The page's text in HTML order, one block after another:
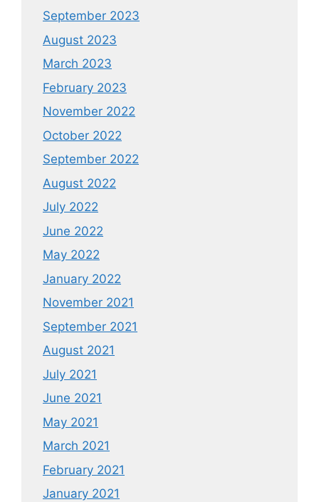
September 2023
August 2023
March 2023
February 2023
November 2022
October 2022
September 2022
August 2022
July 2022
June 2022
May 2022
January 2022
November 2021
September 2021
August 2021
July 2021
June 2021
May 2021
March 2021
February 2021
January 2021